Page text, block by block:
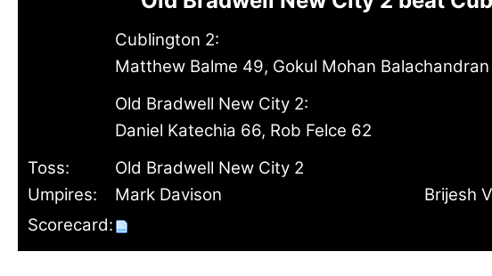
Cublington 2:
Matthew Balme 49, Gokul Mohan
Old Bradwell New City 2:
Daniel Katechia 66, Rob Felce 62
Toss:
Old Bradwell New City 2
Umpires:
Mark Davison
Brijesh
Scorecard: